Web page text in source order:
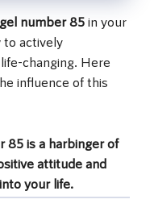
number 85 in your
to actively
changing. Here
influence of this
85 is a harbinger of
attitude and
your life.